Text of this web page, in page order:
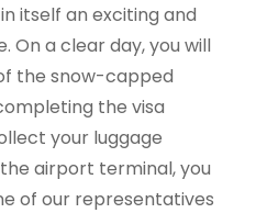
itself an exciting and
On a clear day, you will
the snow-capped
the visa
your luggage
airport terminal, you
of our representatives